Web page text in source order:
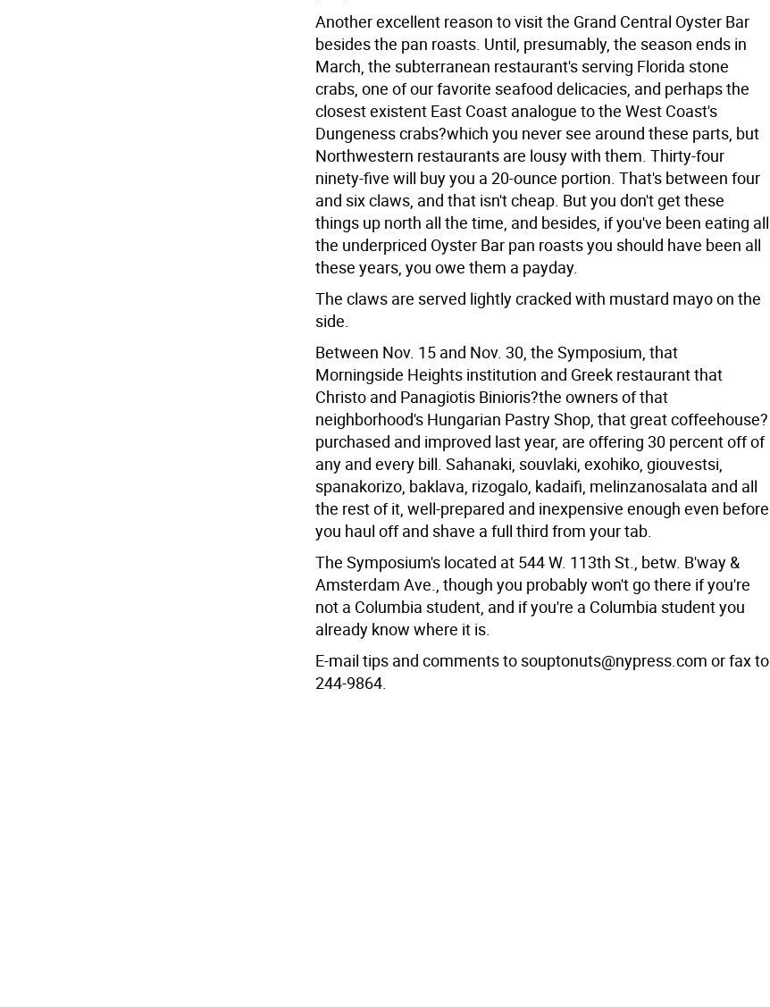
Another excellent reason to visit the Grand Central Oyster Bar
besides the pan roasts. Until, presumably, the season ends in
March, the subterranean restaurant's serving Florida stone
crabs, one of our favorite seafood delicacies, and perhaps the
closest existent East Coast analogue to the West Coast's
Dungeness crabs?which you never see around these parts, but
Northwestern restaurants are lousy with them. Thirty-four
ninety-five will buy you a 20-ounce portion. That's between four
and six claws, and that isn't cheap. But you don't get these
things up north all the time, and besides, if you've been eating all
the underpriced Oyster Bar pan roasts you should have been all
these years, you owe them a payday.
The claws are served lightly cracked with mustard mayo on the
side.
Between Nov. 15 and Nov. 30, the Symposium, that
Morningside Heights institution and Greek restaurant that
Christo and Panagiotis Binioris?the owners of that
neighborhood's Hungarian Pastry Shop, that great coffeehouse?
purchased and improved last year, are offering 30 percent off of
any and every bill. Sahanaki, souvlaki, exohiko, giouvestsi,
spanakorizo, baklava, rizogalo, kadaifi, melinzanosalata and all
the rest of it, well-prepared and inexpensive enough even before
you haul off and shave a full third from your tab.
The Symposium's located at 544 W. 113th St., betw. B'way &
Amsterdam Ave., though you probably won't go there if you're
not a Columbia student, and if you're a Columbia student you
already know where it is.
E-mail tips and comments to souptonuts@nypress.com or fax to
244-9864.